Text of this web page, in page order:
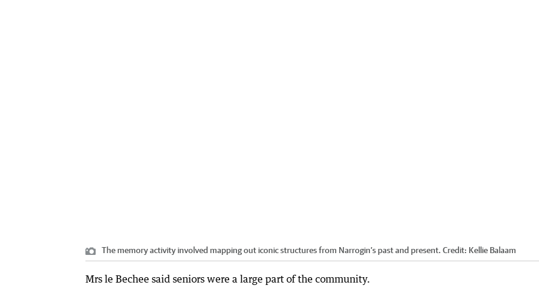
The memory activity involved mapping out iconic structures from Narrogin’s past and present. Credit: Kellie Balaam
Mrs le Bechee said seniors were a large part of the community.